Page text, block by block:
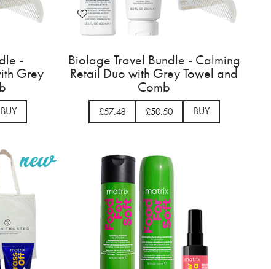
-
Grey
BUY
Biolage Travel Bundle - Calming
Retail Duo with Grey Towel and
Comb
£57.48 £50.50 BUY